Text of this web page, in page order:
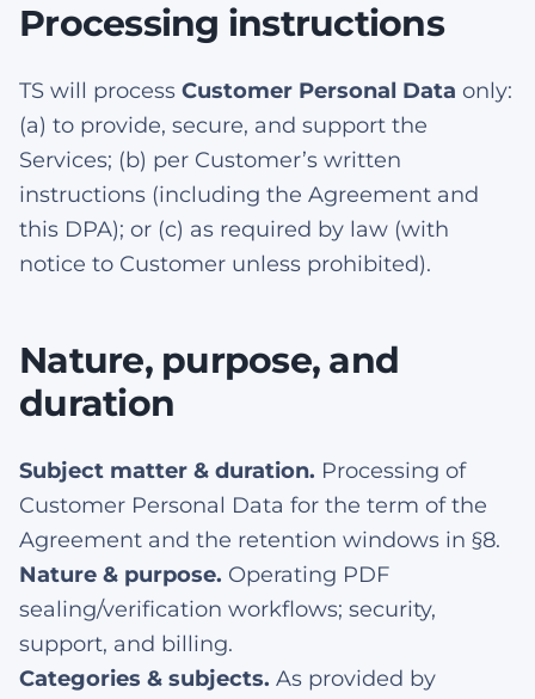
Processing instructions
TS will process Customer Personal Data only:
(a) to provide, secure, and support the
Services; (b) per Customer’s written
instructions (including the Agreement and
this DPA); or (c) as required by law (with
notice to Customer unless prohibited).
Nature, purpose, and
duration
Subject matter & duration. Processing of
Customer Personal Data for the term of the
Agreement and the retention windows in §8.
Nature & purpose. Operating PDF
sealing/verification workflows; security,
support, and billing.
Categories & subjects. As provided by